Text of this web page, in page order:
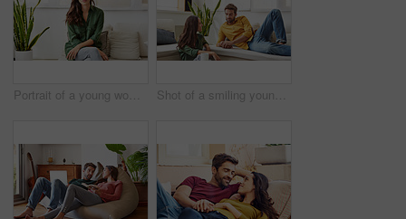
Portrait of a young woman sitting on a sofa at home Shot of a smiling young couple talking together while relaxing in their living room